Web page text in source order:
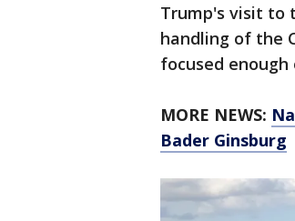
Trump's visit to
handling of the
focused enough
MORE NEWS:
Bader Ginsburg